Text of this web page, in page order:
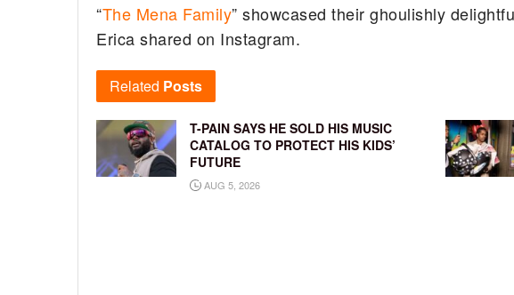
“The Mena Family” showcased their ghoulishly
Erica shared on Instagram.
Related Posts
T-PAIN SAYS HE SOLD HIS MUSIC
CATALOG TO PROTECT HIS KIDS’
FUTURE
AUG 5, 2026